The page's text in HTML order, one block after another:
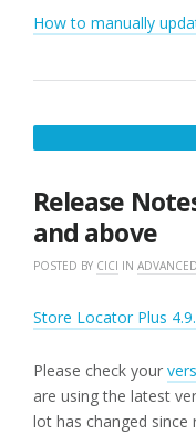
How to manually
Release
and above
POSTED BY CICI IN ADVANCED
Store Locator Plus
Please check your
are using the latest
lot has changed since